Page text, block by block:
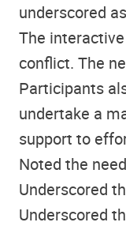
underscored
The
conflict. The
Participants
undertake a
support to
Noted the
Underscored
Underscored